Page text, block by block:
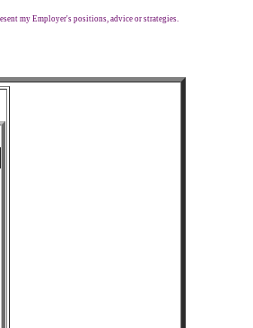
my Employer's positions, advice or strategies.